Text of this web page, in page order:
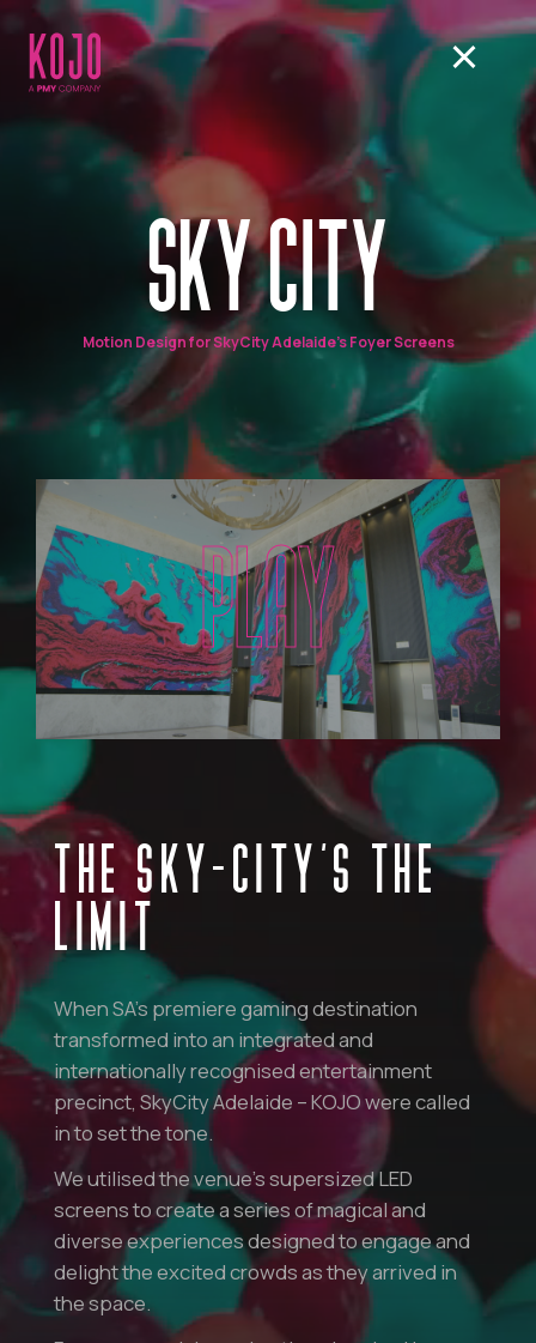
SKY CITY
Motion Design for SkyCity Adelaide's Foyer Screens
PLAY
THE SKY-CITY’S THE
LIMIT
When SA’s premiere gaming destination
transformed into an integrated and
internationally recognised entertainment
precinct, SkyCity Adelaide – KOJO were called
in to set the tone.
We utilised the venue’s supersized LED
screens to create a series of magical and
diverse experiences designed to engage and
delight the excited crowds as they arrived in
the space.